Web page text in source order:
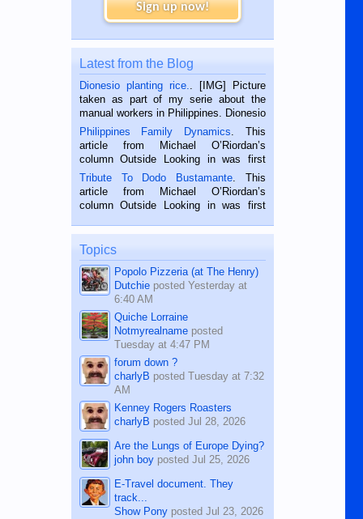
Sign up now!
Latest from the Blog
Dionesio planting rice.. [IMG] Picture
taken as part of my serie about the
manual workers in Philippines. Dionesio
is a rice farmer in Siaton, Negros
Oriental, Philippines. He is 68 and still
hard working. We met him...
Philippines Family Dynamics. This
article from Michael O’Riordan’s
column Outside Looking in was first
published in the Dumaguete Metropost
on the 2nd of September, 2018.
BALAMBAN, CEBU — I’m writing this
Tribute To Dodo Bustamante. This
article from Michael O’Riordan’s
column Outside Looking in was first
on the 12th of August, 2018 When a
man dies, his shortcomings, his
character defects...
Topics
Popolo Pizzeria (at The Henry)
Dutchieposted Yesterday at
6:40 AM
Quiche Lorraine
Notmyrealnameposted
Tuesday at 4:47 PM
forum down ?
charlyB posted Tuesday at 7:32
AM
Kenney Rogers Roasters
charlyB posted Jul 28, 2026
Are the Lungs of Europe Dying?
john boyposted Jul 25, 2026
E-Travel document. They
track...
Show Ponyposted Jul 23, 2026